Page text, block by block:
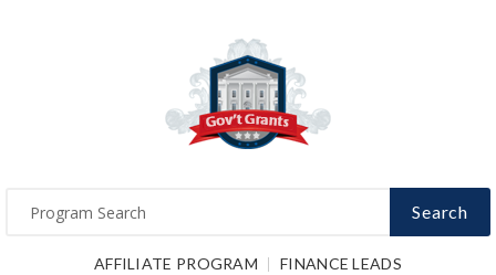
Search
AFFILIATE PROGRAM FINANCE LEADS